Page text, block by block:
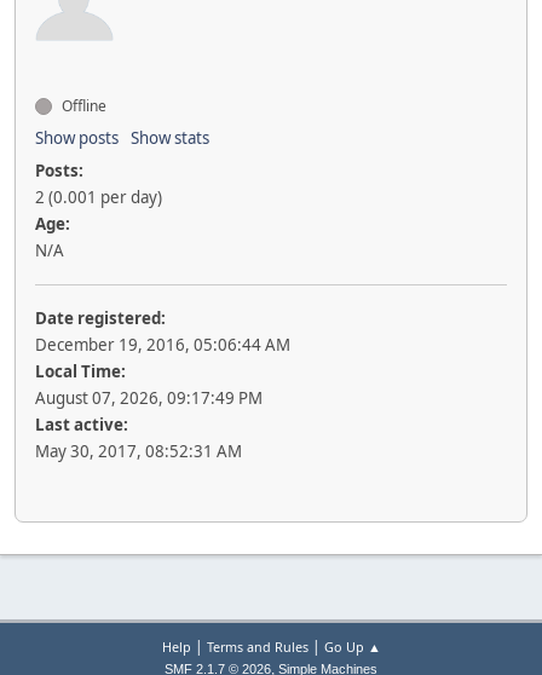
Offline
Show posts Show stats
Posts:
2 (0.001 per day)
Age:
N/A
Date registered:
December 19, 2016, 05:06:44 AM
Local Time:
August 07, 2026, 09:17:49 PM
Last active:
May 30, 2017, 08:52:31 AM
Help | Terms and Rules| Go Up ▲
SMF 2.1.7 © 2026, Simple Machines